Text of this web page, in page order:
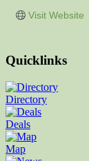
Visit Website
Quicklinks
Directory
Deals
Map